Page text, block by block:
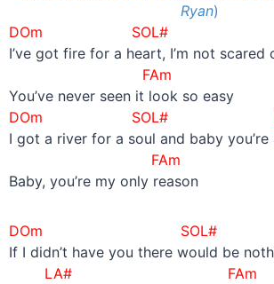
Ryan)
DOm SOL#
I’ve got fire for a heart, I’m not scared
FAm
You’ve never seen it look so easy
DOm SOL#
I got a river for a soul and baby you’re
FAm
Baby, you’re my only reason
DOm SOL#
If I didn’t have you there would be
LA#
FAm